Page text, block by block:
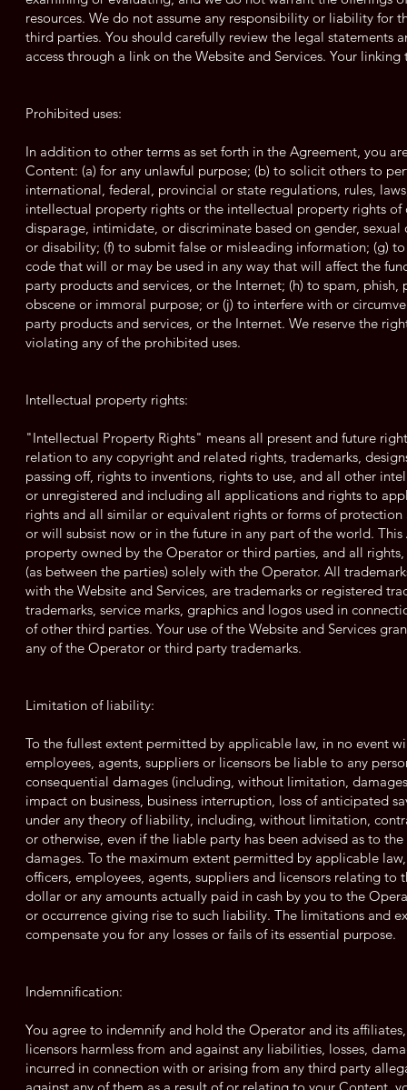
resources. We do not assume any responsibility or liability for
third parties. You should carefully review the legal statements
access through a link on the Website and Services. Your
Prohibited uses:
In addition to other terms as set forth in the Agreement, you
Content: (a) for any unlawful purpose; (b) to solicit others to
international, federal, provincial or state regulations, rules,
intellectual property rights or the intellectual property rights of
disparage, intimidate, or discriminate based on gender,
or disability; (f) to submit false or misleading information; (g)
code that will or may be used in any way that will affect the
party products and services, or the Internet; (h) to spam,
obscene or immoral purpose; or (j) to interfere with or
party products and services, or the Internet. We reserve the
violating any of the prohibited uses.
Intellectual property rights:
"Intellectual Property Rights" means all present and future
relation to any copyright and related rights, trademarks,
passing off, rights to inventions, rights to use, and all other
or unregistered and including all applications and rights to
rights and all similar or equivalent rights or forms of
or will subsist now or in the future in any part of the world.
property owned by the Operator or third parties, and all
(as between the parties) solely with the Operator. All
with the Website and Services, are trademarks or registered
trademarks, service marks, graphics and logos used in
of other third parties. Your use of the Website and Services
any of the Operator or third party trademarks.
Limitation of liability:
To the fullest extent permitted by applicable law, in no event
employees, agents, suppliers or licensors be liable to any
consequential damages (including, without limitation,
impact on business, business interruption, loss of anticipated
under any theory of liability, including, without limitation,
or otherwise, even if the liable party has been advised as to
damages. To the maximum extent permitted by applicable
officers, employees, agents, suppliers and licensors relating
dollar or any amounts actually paid in cash by you to the
or occurrence giving rise to such liability. The limitations and
compensate you for any losses or fails of its essential purpose.
Indemnification:
You agree to indemnify and hold the Operator and its
licensors harmless from and against any liabilities, losses,
incurred in connection with or arising from any third party